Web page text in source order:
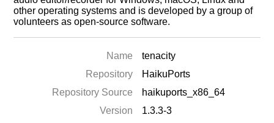
other operating systems and is developed by a group of
volunteers as open-source software.
Name
tenacity
Repository
HaikuPorts
Repository Source
haikuports_x86_64
Version
1.3.3-3